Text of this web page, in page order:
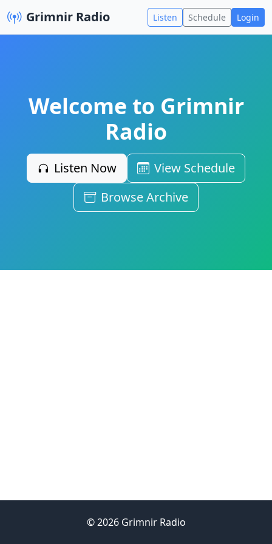
Grimnir Radio Listen Schedule Login
Welcome to Grimnir
Radio
Listen Now
View Schedule
Browse Archive
© 2026 Grimnir Radio